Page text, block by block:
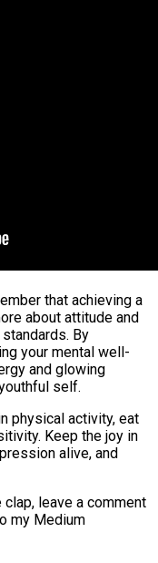
that achieving a
about attitude and
By
your mental well-
and glowing
self.
physical activity, eat
Keep the joy in
alive, and
leave a comment
my Medium